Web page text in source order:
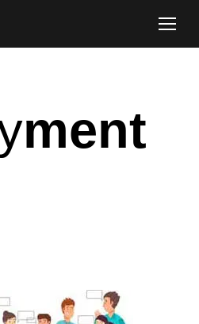
ment